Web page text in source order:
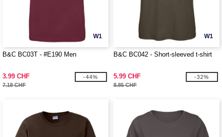
W1
B&C BC03T - #E190 Men
3.99 CHF
7.18 CHF
-44%
W1
B&C BC042 - Short-sleeved t-shirt
5.99 CHF
8.85 CHF
-32%